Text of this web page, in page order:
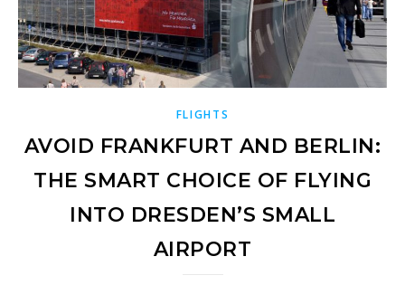
FLIGHTS
AVOID FRANKFURT AND BERLIN:
THE SMART CHOICE OF FLYING
INTO DRESDEN’S SMALL
AIRPORT